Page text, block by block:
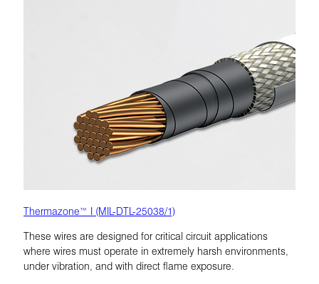
Thermazone™ I (MIL-DTL-25038/1)
These wires are designed for critical circuit applications
where wires must operate in extremely harsh environments,
under vibration, and with direct flame exposure.